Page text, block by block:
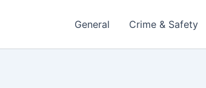
General Crime & Safety